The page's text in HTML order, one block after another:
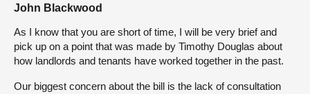
John Blackwood
As I know that you are short of time, I will be very brief and
pick up on a point that was made by Timothy Douglas about
how landlords and tenants have worked together in the past.
Our biggest concern about the bill is the lack of consultation